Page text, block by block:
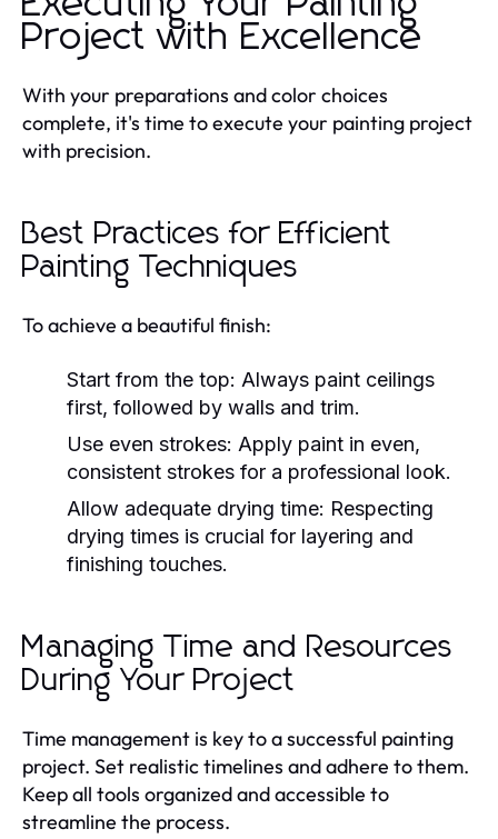
Project with Excellence
With your preparations and color choices
complete, it's time to execute your painting project
with precision.
Best Practices for Efficient
Painting Techniques
To achieve a beautiful finish:
Start from the top: Always paint ceilings
first, followed by walls and trim.
Use even strokes: Apply paint in even,
consistent strokes for a professional look.
Allow adequate drying time: Respecting
drying times is crucial for layering and
finishing touches.
Managing Time and Resources
During Your Project
Time management is key to a successful painting
project. Set realistic timelines and adhere to them.
Keep all tools organized and accessible to
streamline the process.